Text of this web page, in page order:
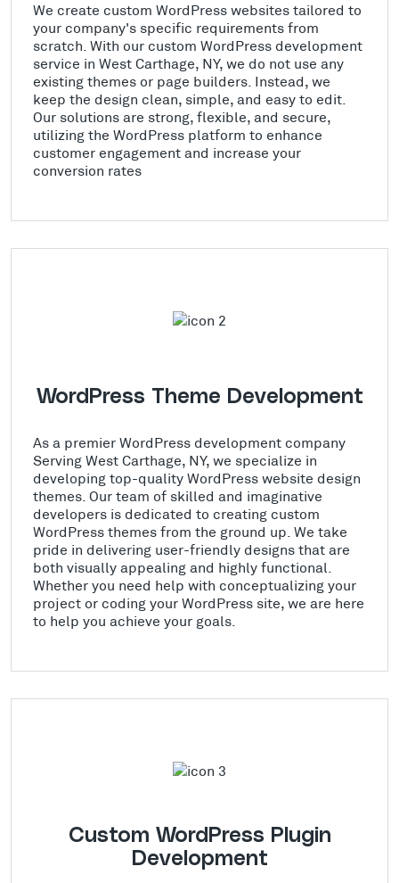
We create custom WordPress websites tailored to
your company's specific requirements from
scratch. With our custom WordPress development
service in West Carthage, NY, we do not use any
existing themes or page builders. Instead, we
keep the design clean, simple, and easy to edit.
Our solutions are strong, flexible, and secure,
utilizing the WordPress platform to enhance
customer engagement and increase your
conversion rates
WordPress Theme Development
As a premier WordPress development company
Serving West Carthage, NY, we specialize in
developing top-quality WordPress website design
themes. Our team of skilled and imaginative
developers is dedicated to creating custom
WordPress themes from the ground up. We take
pride in delivering user-friendly designs that are
both visually appealing and highly functional.
Whether you need help with conceptualizing your
project or coding your WordPress site, we are here
to help you achieve your goals.
Custom WordPress Plugin
Development